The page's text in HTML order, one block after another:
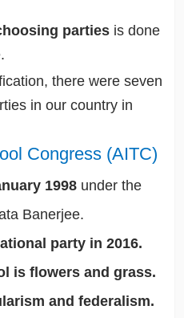
parties is done
there were seven
in our country in
Congress (AITC)
1998 under the
Banerjee.
party in 2016.
is flowers and grass.
and federalism.